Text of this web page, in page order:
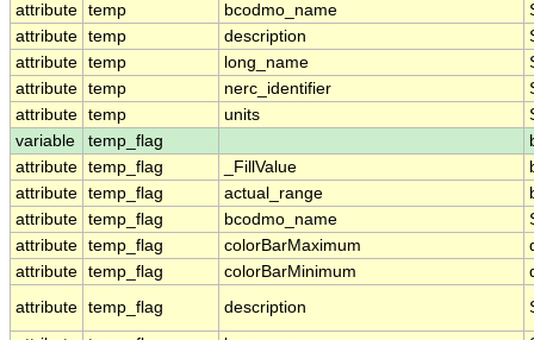
attribute temp bcodmo_name
attribute temp description
attribute temp long_name
attribute temp nerc_identifier
attribute temp units
variable
temp_flag
attribute temp_flag _FillValue
attribute temp_flag actual_range
attribute temp_flag bcodmo_name
attribute temp_flag colorBarMaximum
attribute temp_flag colorBarMinimum
attribute temp_flag description